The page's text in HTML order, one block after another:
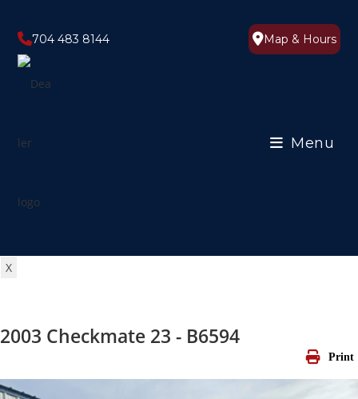
content
704 483 8144 Map & Hours
Menu
X
Print
2003 Checkmate 23 - B6594